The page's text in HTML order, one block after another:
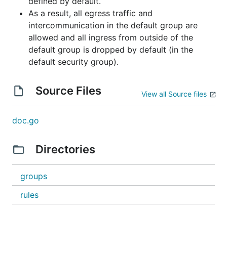
As a result, all egress traffic and
intercommunication in the default group are
allowed and all ingress from outside of the
default group is dropped by default (in the
default security group).
Source Files View all Source files
doc.go
Directories
groups
rules